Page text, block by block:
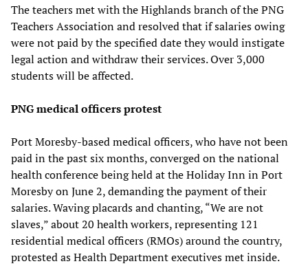
The teachers met with the Highlands branch of the PNG
Teachers Association and resolved that if salaries owing
were not paid by the specified date they would instigate
legal action and withdraw their services. Over 3,000
students will be affected.
PNG medical officers protest
Port Moresby-based medical officers, who have not been
paid in the past six months, converged on the national
health conference being held at the Holiday Inn in Port
Moresby on June 2, demanding the payment of their
salaries. Waving placards and chanting, “We are not
slaves,” about 20 health workers, representing 121
residential medical officers (RMOs) around the country,
protested as Health Department executives met inside.